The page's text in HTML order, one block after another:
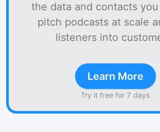
the data and contacts
pitch podcasts at scale
listeners into
Learn More
Try it free for 7 days